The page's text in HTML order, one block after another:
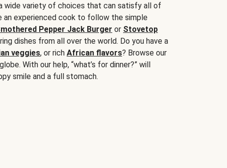
wide variety of choices that can satisfy all of
an experienced cook to follow the simple
Pepper Jack Burger or Stovetop
dishes from all over the world. Do you have a
veggies, or rich African flavors? Browse our
With our help, “what’s for dinner?” will
smile and a full stomach.